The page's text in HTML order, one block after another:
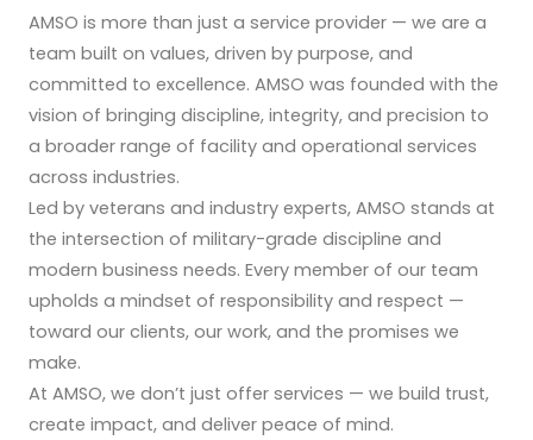
AMSO is more than just a service provider — we are a
team built on values, driven by purpose, and
committed to excellence. AMSO was founded with the
vision of bringing discipline, integrity, and precision to
a broader range of facility and operational services
across industries.
Led by veterans and industry experts, AMSO stands at
the intersection of military-grade discipline and
modern business needs. Every member of our team
upholds a mindset of responsibility and respect —
toward our clients, our work, and the promises we
make.
At AMSO, we don’t just offer services — we build trust,
create impact, and deliver peace of mind.